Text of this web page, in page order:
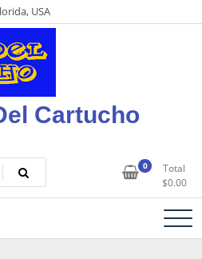
USA
Cartucho
0
Total
$0.00